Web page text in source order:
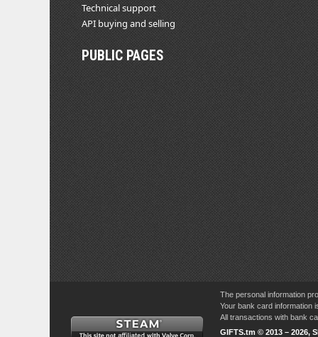
Technical support
API buying and selling
PUBLIC PAGES
The personal information
Your bank card information
All transactions with bank
GIFTS.tm © 2013 – 2026,